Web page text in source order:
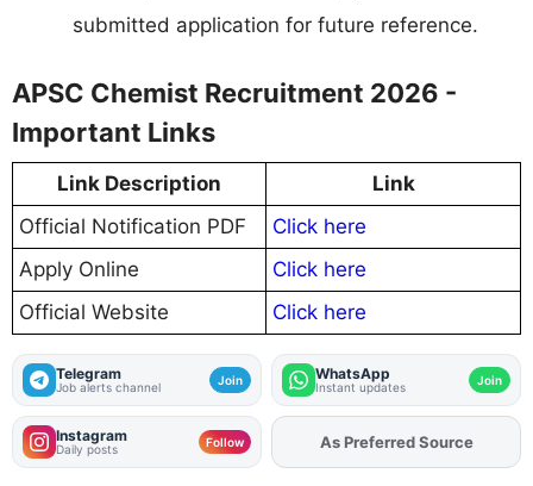
submitted application for future reference.
APSC Chemist Recruitment 2026 -
Important Links
Link Description
Link
Official Notification PDF
Click here
Apply Online
Click here
Official Website
Click here
Telegram
Job alerts channel Join WhatsApp
Instant updates Join
Instagram
Daily posts Follow As Preferred Source